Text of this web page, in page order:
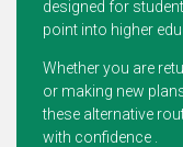
designed for
point into higher
Whether you are
or making new
these alternative
with confidence .